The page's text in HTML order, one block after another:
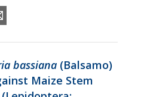
bassiana (Balsamo)
Maize Stem